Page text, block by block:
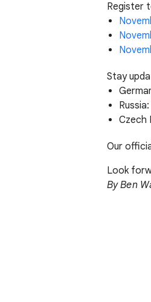
Register
Stay
Russia:
Czech
Our
Look
By Ben